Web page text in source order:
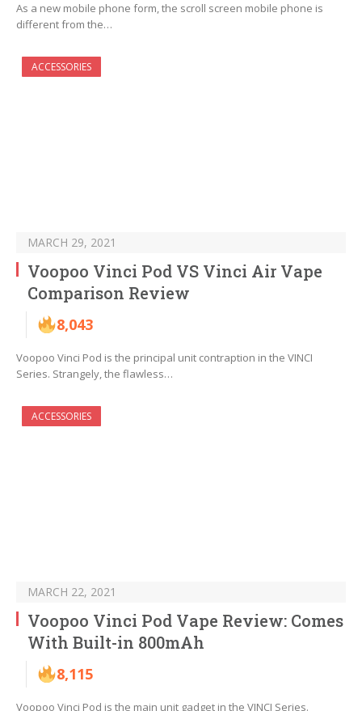
As a new mobile phone form, the scroll screen mobile phone is
different from the…
ACCESSORIES
MARCH 29, 2021
Voopoo Vinci Pod VS Vinci Air Vape
Comparison Review
8,043
Voopoo Vinci Pod is the principal unit contraption in the VINCI
Series. Strangely, the flawless…
ACCESSORIES
MARCH 22, 2021
Voopoo Vinci Pod Vape Review: Comes
With Built-in 800mAh
8,115
Voopoo Vinci Pod is the main unit gadget in the VINCI Series.